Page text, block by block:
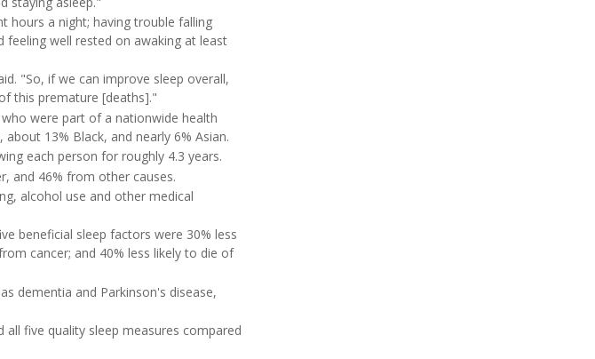
hours a night; having trouble falling
feeling well rested on awaking at least
"So, if we can improve sleep overall,
this premature [deaths]."
were part of a nationwide health
13% Black, and nearly 6% Asian.
each person for roughly 4.3 years.
and 46% from other causes.
alcohol use and other medical
beneficial sleep factors were 30% less
cancer; and 40% less likely to die of
dementia and Parkinson's disease,
five quality sleep measures compared